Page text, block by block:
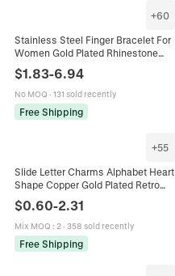
+60
Stainless Steel Finger Bracelet For
Women Gold Plated Rhinestone
Artificial Pearl Hand Chain Jewelry
Gift
$1.83-6.94
No MOQ · 131 sold recently
Free Shipping
+55
Slide Letter Charms Alphabet Heart
Shape Copper Gold Plated Retro
Puffy Style For Mesh Band Bracelet
Jewelry Accessories
$0.60-2.31
Mix MOQ : 2· 358 sold recently
Free Shipping